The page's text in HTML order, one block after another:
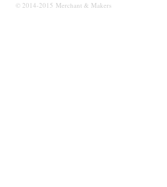
© 2014-2015 Merchant & Makers